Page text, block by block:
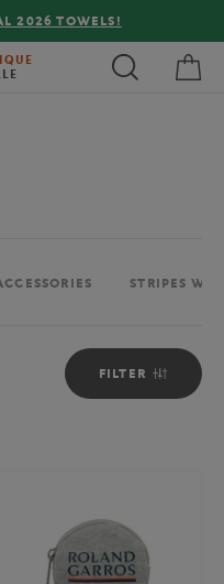
ON ORDERS OVER €80 !
STRIPES
FILTER